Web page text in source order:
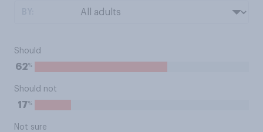
Should
62%
Should not
17%
Not sure